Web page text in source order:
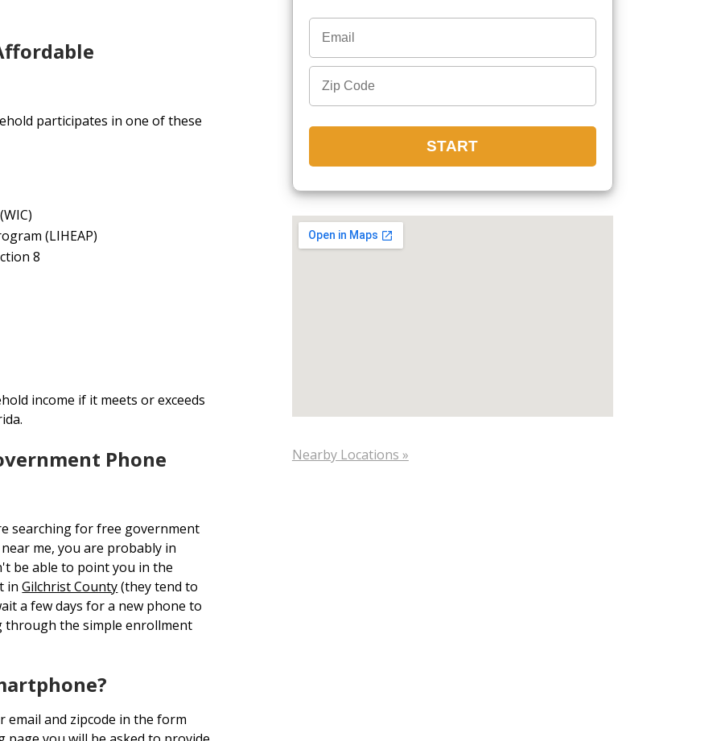
participates in one of these
(LIHEAP)
8
income if it meets or exceeds
Phone
searching for free government
me, you are probably in
be able to point you in the
inGilchrist County(they tend to
a few days for a new phone to
through the simple enrollment
email and zipcode in the form
Nearby Locations »